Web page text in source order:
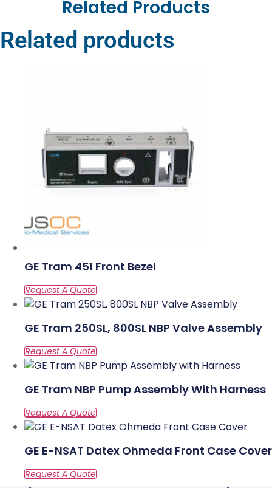
Related Products
Related products
GE Tram 451 Front Bezel
GE Tram 250SL, 800SL NBP Valve Assembly
GE Tram NBP Pump Assembly With Harness
GE E-NSAT Datex Ohmeda Front Case Cover